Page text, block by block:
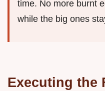
time. No more burnt
while the big ones
Executing the